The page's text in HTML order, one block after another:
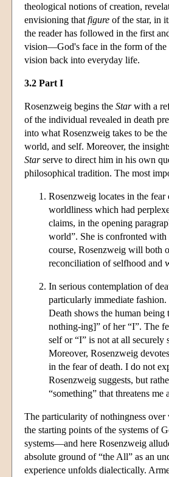
theological notions of creation,
envisioning that figure of the star, in
the reader has followed in the first
vision—God's face in the form of the
vision back into everyday life.
3.2 Part I
Rosenzweig begins the Starwith a
of the individual revealed in death
into what Rosenzweig takes to be
world, and self. Moreover, the
Starserve to direct him in his own
philosophical tradition. The most
Rosenzweig locates in the
worldliness which had
claims, in the opening
world”. She is confronted with
course, Rosenzweig will both
reconciliation of selfhood and
In serious contemplation of
particularly immediate
Death shows the human
nothing-ing]” of her “I”. The
self or “I” is not at all securely
Moreover, Rosenzweig
in the fear of death. I do not
Rosenzweig suggests, but
“something” that threatens me
The particularity of nothingness
the starting points of the systems of
systems—and here Rosenzweig
absolute ground of “the All” as an
experience unfolds dialectically.